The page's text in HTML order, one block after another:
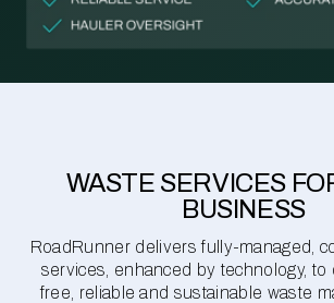
WASTE SERVICES
BUSINESS
RoadRunner delivers fully-managed,
services, enhanced by technology, to
free, reliable and sustainable waste